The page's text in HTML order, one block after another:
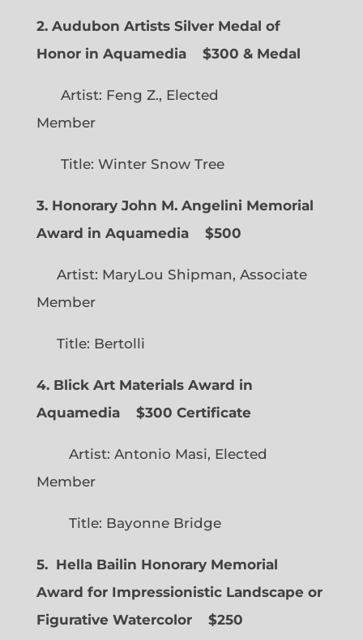
2. Audubon Artists Silver Medal of
Honor in Aquamedia
$300 & Medal
Artist: Feng Z., Elected
Member
Title: Winter Snow Tree
3. Honorary John M. Angelini Memorial
Award in Aquamedia
$500
Artist: MaryLou Shipman, Associate
Member
Title: Bertolli
4. Blick Art Materials Award in
Aquamedia
$300 Certificate
Artist: Antonio Masi, Elected
Member
Title: Bayonne Bridge
5. Hella Bailin Honorary Memorial
Award for Impressionistic Landscape or
Figurative Watercolor
$250